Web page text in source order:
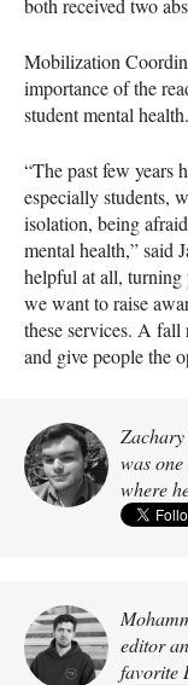
both received two
Mobilization
importance of the
student mental health.
“The past few years
especially students,
isolation, being
mental health,” said
helpful at all, turning
we want to raise
these services. A
and give people the
was
where
editor
favorite